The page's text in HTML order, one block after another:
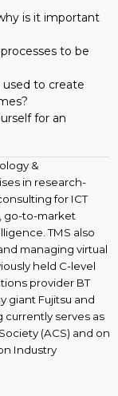
is it important
to be
to create
for an
&
in research-
for ICT
go-to-market
TMS also
managing virtual
held C-level
provider BT
giant Fujitsu and
currently serves as
(ACS) and on
Industry